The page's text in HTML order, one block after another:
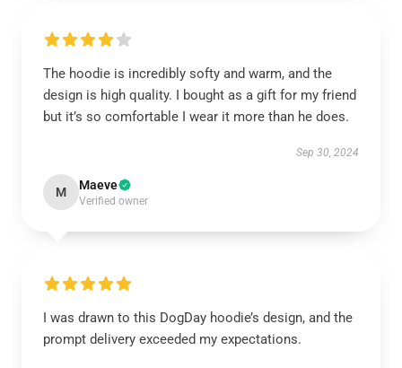
The hoodie is incredibly softy and warm, and the
design is high quality. I bought as a gift for my friend
but it’s so comfortable I wear it more than he does.
Sep 30, 2024
M Maeve
Verified owner
I was drawn to this DogDay hoodie’s design, and the
prompt delivery exceeded my expectations.